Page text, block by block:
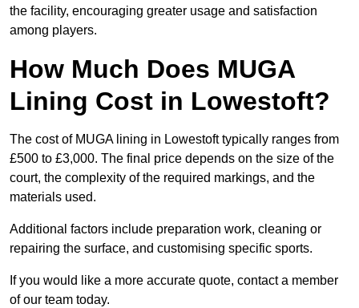
the facility, encouraging greater usage and satisfaction
among players.
How Much Does MUGA
Lining Cost in Lowestoft?
The cost of MUGA lining in Lowestoft typically ranges from
£500 to £3,000. The final price depends on the size of the
court, the complexity of the required markings, and the
materials used.
Additional factors include preparation work, cleaning or
repairing the surface, and customising specific sports.
If you would like a more accurate quote, contact a member
of our team today.